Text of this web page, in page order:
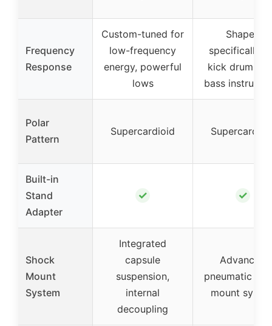
Frequency
Response
Custom-tuned for
low-frequency
energy, powerful
lows
Shaped
specifically
kick drums
bass
Polar
Pattern
Supercardioid
Built-in
Stand
Adapter
✓ ✓
Shock
Mount
System
Integrated
capsule
suspension,
internal
decoupling
Advanced
pneumatic
mount